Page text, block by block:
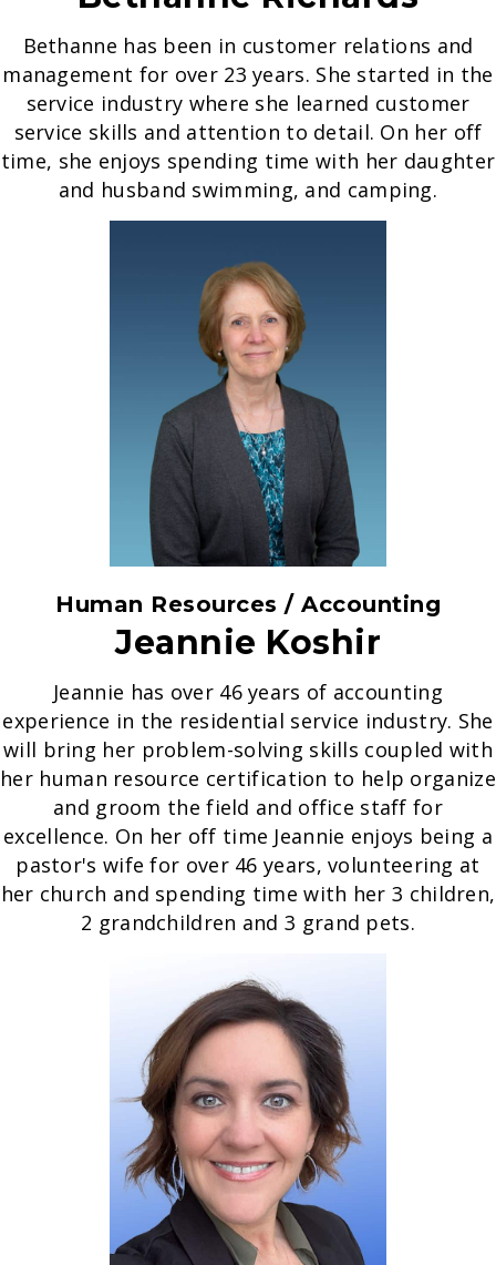
Bethanne has been in customer relations and
management for over 23 years. She started in the
service industry where she learned customer
service skills and attention to detail. On her off
time, she enjoys spending time with her daughter
and husband swimming, and camping.
Human Resources / Accounting
Jeannie Koshir
Jeannie has over 46 years of accounting
experience in the residential service industry. She
will bring her problem-solving skills coupled with
her human resource certification to help organize
and groom the field and office staff for
excellence. On her off time Jeannie enjoys being a
pastor's wife for over 46 years, volunteering at
her church and spending time with her 3 children,
2 grandchildren and 3 grand pets.